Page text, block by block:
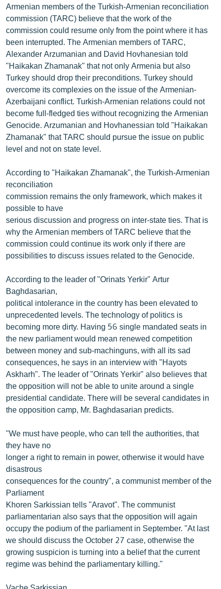
«Ազատության» բոլոր կայքերը
Armenian members of the Turkish-Armenian reconciliation
commission (TARC) believe that the work of the
commission could resume only from the point where it has
been interrupted. The Armenian members of TARC,
Alexander Arzumanian and David Hovhanesian told
"Haikakan Zhamanak" that not only Armenia but also
Turkey should drop their preconditions. Turkey should
overcome its complexies on the issue of the Armenian-
Azerbaijani conflict. Turkish-Armenian relations could not
become full-fledged ties without recognizing the Armenian
Genocide. Arzumanian and Hovhanessian told "Haikakan
Zhamanak" that TARC should pursue the issue on public
level and not on state level.
According to "Haikakan Zhamanak", the Turkish-Armenian
reconciliation
commission remains the only framework, which makes it
possible to have
serious discussion and progress on inter-state ties. That is
why the Armenian members of TARC believe that the
commission could continue its work only if there are
possibilities to discuss issues related to the Genocide.
According to the leader of "Orinats Yerkir" Artur
Baghdasarian,
political intolerance in the country has been elevated to
unprecedented levels. The technology of politics is
becoming more dirty. Having 56 single mandated seats in
the new parliament would mean renewed competition
between money and sub-machinguns, with all its sad
consequences, he says in an interview with "Hayots
Askharh". The leader of "Orinats Yerkir" also believes that
the opposition will not be able to unite around a single
presidential candidate. There will be several candidates in
the opposition camp, Mr. Baghdasarian predicts.
"We must have people, who can tell the authorities, that
they have no
longer a right to remain in power, otherwise it would have
disastrous
consequences for the country", a communist member of the
Parliament
Khoren Sarkissian tells "Aravot". The communist
parliamentarian also says that the opposition will again
occupy the podium of the parliament in September. "At last
we should discuss the October 27 case, otherwise the
growing suspicion is turning into a belief that the current
regime was behind the parliamentary killing."